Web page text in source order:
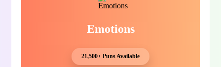
Emotions
21,500+ Puns Available